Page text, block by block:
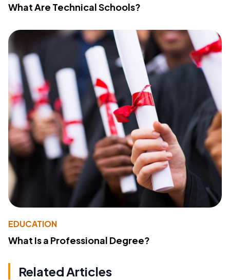
What Are Technical Schools?
EDUCATION
What Is a Professional Degree?
Related Articles